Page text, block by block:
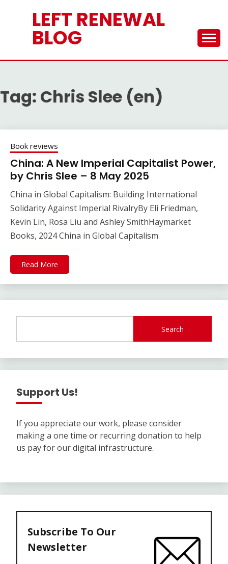
LEFT RENEWAL
BLOG
Tag: Chris Slee (en)
Book reviews
China: A New Imperial Capitalist Power,
by Chris Slee – 8 May 2025
China in Global Capitalism: Building International
Solidarity Against Imperial RivalryBy Eli Friedman,
Kevin Lin, Rosa Liu and Ashley SmithHaymarket
Books, 2024 China in Global Capitalism
Read More
Search
Support Us!
If you appreciate our work, please consider
making a one time or recurring donation to help
us pay for our digital infrastructure.
Subscribe To Our
Newsletter